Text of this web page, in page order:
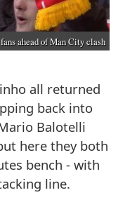
ahead of Man City clash
all returned
back into
Balotelli
here they both
bench - with
line.